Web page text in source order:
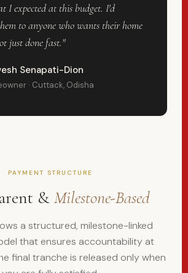
I expected at this budget. I'd
to anyone who wants their home
just done fast."
Senapati-Dion
· Cuttack, Odisha
PAYMENT STRUCTURE
& Milestone-Based
a structured, milestone-linked
that ensures accountability at
final tranche is released only when